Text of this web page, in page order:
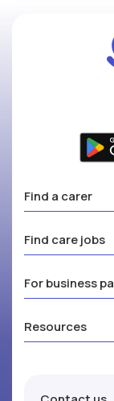
Find a carer
Find care jobs
For business
Resources